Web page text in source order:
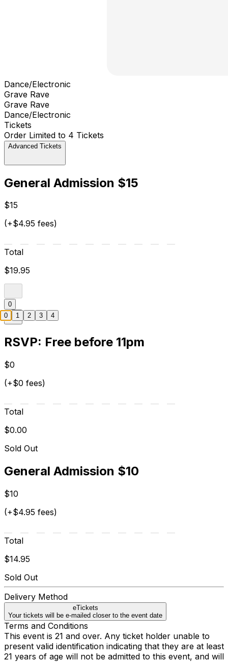
Dance/Electronic
Grave Rave
Grave Rave
Dance/Electronic
Tickets
Order Limited to 4 Tickets
Advanced Tickets
General Admission $15
$15
(+$4.95 fees)
Total
$19.95
0
RSVP: Free before 11pm
$0
(+$0 fees)
Total
$0.00
Sold Out
General Admission $10
$10
(+$4.95 fees)
Total
$14.95
Sold Out
Delivery Method
eTickets
Your tickets will be e-mailed closer to the event date
Terms and Conditions
This event is 21 and over. Any ticket holder unable to
present valid identification indicating that they are at least
21 years of age will not be admitted to this event, and will
0 1 2 3 4